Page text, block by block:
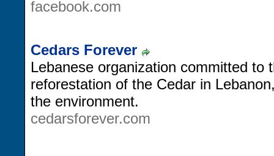
facebook.com
Cedars Forever
Lebanese organization committed to
reforestation of the Cedar in
the environment.
cedarsforever.com